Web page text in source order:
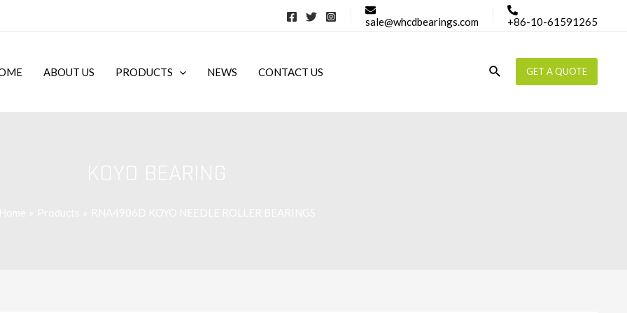
sale@whcdbearings.com +86-10-61591265
ABOUT US PRODUCTS NEWS CONTACT US Search GET A QUOTE